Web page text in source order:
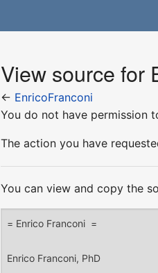
View source for
← EnricoFranconi
You do not have permission
The action you have
You can view and copy the